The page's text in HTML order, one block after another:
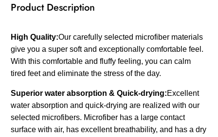
Product Description
High Quality:Our carefully selected microfiber materials
give you a super soft and exceptionally comfortable feel.
With this comfortable and fluffy feeling, you can calm
tired feet and eliminate the stress of the day.
Superior water absorption & Quick-drying:Excellent
water absorption and quick-drying are realized with our
selected microfibers. Microfiber has a large contact
surface with air, has excellent breathability, and has a dry